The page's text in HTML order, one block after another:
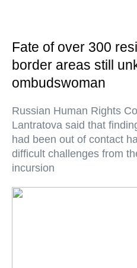
Fate of over 300
border areas still
ombudswoman
Russian Human Rights
Lantratova said that
had been out of contact
difficult challenges from
incursion